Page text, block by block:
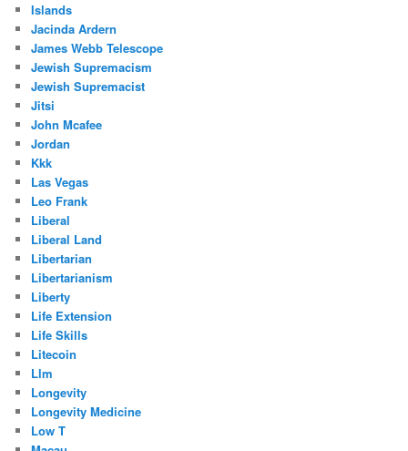
Islands
Jacinda Ardern
James Webb Telescope
Jewish Supremacism
Jewish Supremacist
Jitsi
John Mcafee
Jordan
Kkk
Las Vegas
Leo Frank
Liberal
Liberal Land
Libertarian
Libertarianism
Liberty
Life Extension
Life Skills
Litecoin
Llm
Longevity
Longevity Medicine
Low T